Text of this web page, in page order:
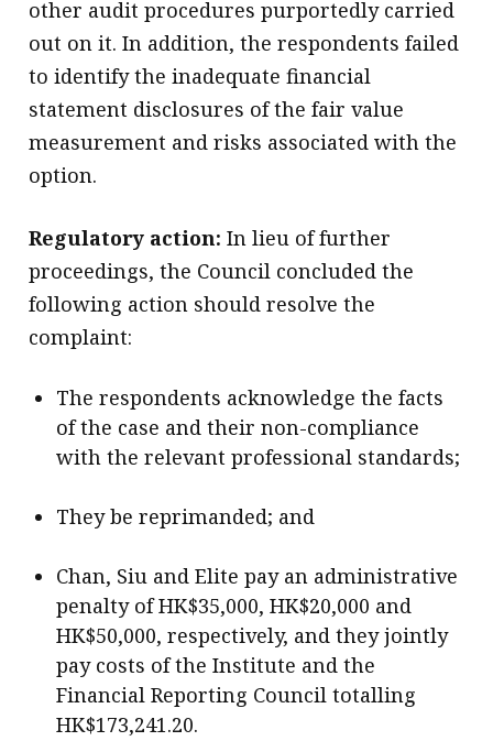
other audit procedures purportedly carried
out on it. In addition, the respondents failed
to identify the inadequate financial
statement disclosures of the fair value
measurement and risks associated with the
option.
Regulatory action:In lieu of further
proceedings, the Council concluded the
following action should resolve the
complaint:
The respondents acknowledge the facts
of the case and their non-compliance
with the relevant professional standards;
They be reprimanded; and
Chan, Siu and Elite pay an administrative
penalty of HK$35,000, HK$20,000 and
HK$50,000, respectively, and they jointly
pay costs of the Institute and the
Financial Reporting Council totalling
HK$173,241.20.